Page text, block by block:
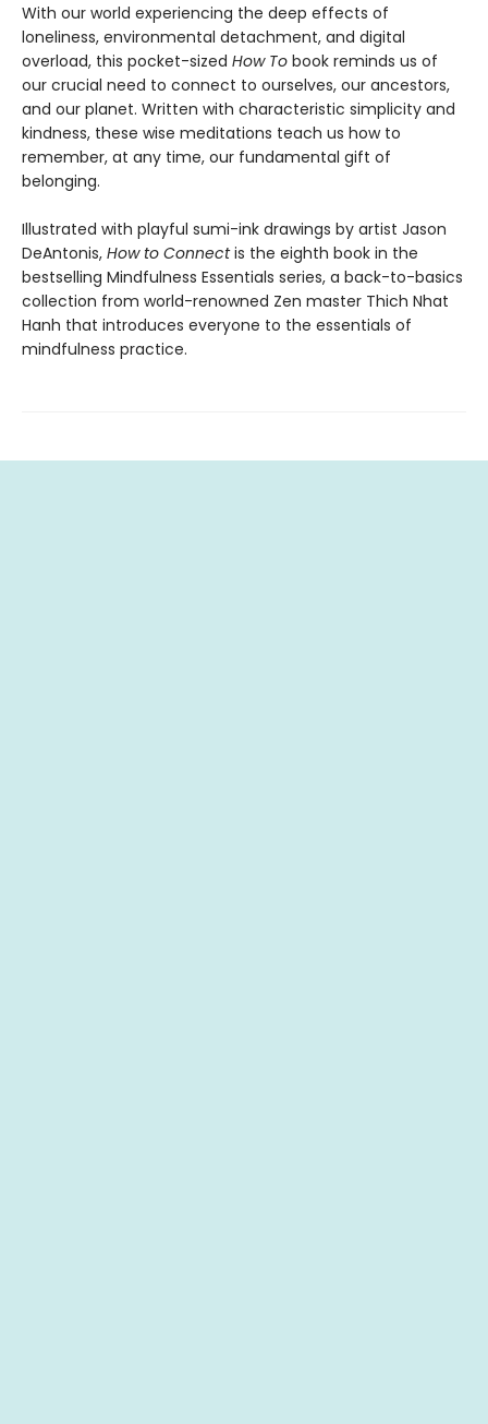
With our world experiencing the deep effects of
loneliness, environmental detachment, and digital
overload, this pocket-sized How To book reminds us of
our crucial need to connect to ourselves, our ancestors,
and our planet. Written with characteristic simplicity and
kindness, these wise meditations teach us how to
remember, at any time, our fundamental gift of
belonging.
Illustrated with playful sumi-ink drawings by artist Jason
DeAntonis, How to Connectis the eighth book in the
bestselling Mindfulness Essentials series, a back-to-basics
collection from world-renowned Zen master Thich Nhat
Hanh that introduces everyone to the essentials of
mindfulness practice.